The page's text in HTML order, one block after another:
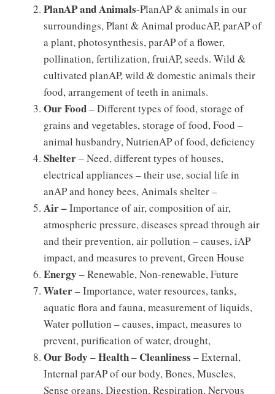
PlanAP and Animals-PlanAP & animals in our
surroundings, Plant & Animal producAP, parAP of
a plant, photosynthesis, parAP of a flower,
pollination, fertilization, fruiAP, seeds. Wild &
cultivated planAP, wild & domestic animals their
food, arrangement of teeth in animals.
Our Food– Different types of food, storage of
grains and vegetables, storage of food, Food –
animal husbandry, NutrienAP of food, deficiency
Shelter– Need, different types of houses,
electrical appliances – their use, social life in
anAP and honey bees, Animals shelter –
Air –Importance of air, composition of air,
atmospheric pressure, diseases spread through air
and their prevention, air pollution – causes, iAP
impact, and measures to prevent, Green House
Energy –Renewable, Non-renewable, Future
Water– Importance, water resources, tanks,
aquatic flora and fauna, measurement of liquids,
Water pollution – causes, impact, measures to
prevent, purification of water, drought,
Our Body – Health – Cleanliness –External,
Internal parAP of our body, Bones, Muscles,
Sense organs, Digestion, Respiration, Nervous